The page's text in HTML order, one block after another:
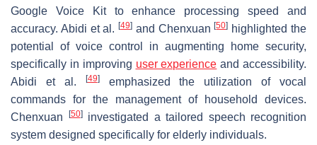
Google Voice Kit to enhance processing speed and
accuracy. Abidi et al.[49] and Chenxuan[50] highlighted the
potential of voice control in augmenting home security,
specifically in improving user experience and accessibility.
Abidi et al.
[49]emphasized the utilization of vocal
commands for the management of household devices.
Chenxuan
[50]investigated a tailored speech recognition
system designed specifically for elderly individuals.